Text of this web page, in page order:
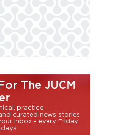
The JUCM
practice
curated news stories
inbox - every Friday